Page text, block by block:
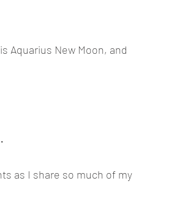
Aquarius New Moon, and
as I share so much of my